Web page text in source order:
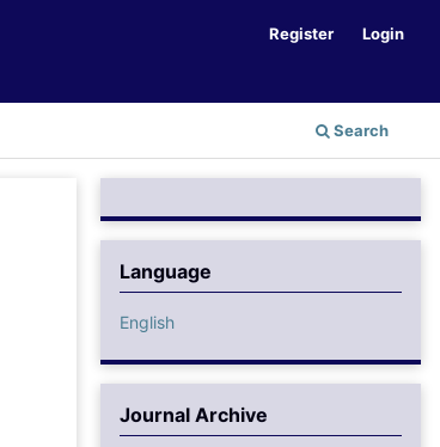
Search
Register Login
Language
English
Journal Archive